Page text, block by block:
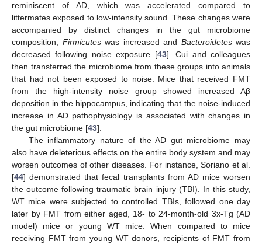
reminiscent of AD, which was accelerated compared to
littermates exposed to low-intensity sound. These changes were
accompanied by distinct changes in the gut microbiome
composition; Firmicuteswas increased and Bacteroideteswas
decreased following noise exposure [43]. Cui and colleagues
then transferred the microbiome from these groups into animals
that had not been exposed to noise. Mice that received FMT
from the high-intensity noise group showed increased Aβ
deposition in the hippocampus, indicating that the noise-induced
increase in AD pathophysiology is associated with changes in
the gut microbiome [43].
The inflammatory nature of the AD gut microbiome may
also have deleterious effects on the entire body system and may
worsen outcomes of other diseases. For instance, Soriano et al.
[44] demonstrated that fecal transplants from AD mice worsen
the outcome following traumatic brain injury (TBI). In this study,
WT mice were subjected to controlled TBIs, followed one day
later by FMT from either aged, 18- to 24-month-old 3x-Tg (AD
model) mice or young WT mice. When compared to mice
receiving FMT from young WT donors, recipients of FMT from